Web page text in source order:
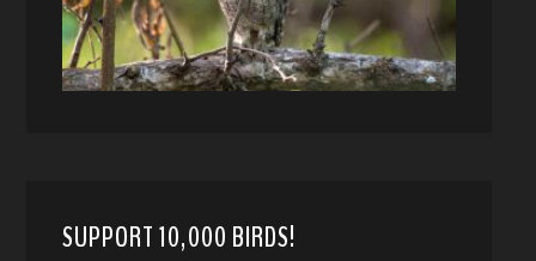
SUPPORT 10,000 BIRDS!